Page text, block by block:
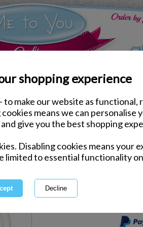
shopping experience
to make our website as functional,
means we can personalise
give you the best shopping
Disabling cookies means your
limited to essential functionality
Amazing Dad Me to
Same day Despatch by Royal Mail
This product is currently